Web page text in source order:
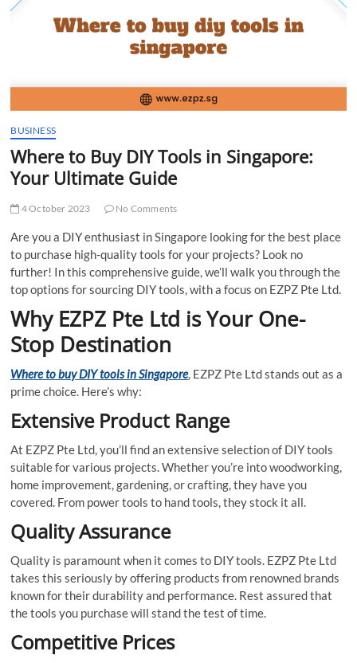
BUSINESS
Where to Buy DIY Tools in Singapore:
Your Ultimate Guide
4 October 2023 No Comments
Are you a DIY enthusiast in Singapore looking for the best place
to purchase high-quality tools for your projects? Look no
further! In this comprehensive guide, we’ll walk you through the
top options for sourcing DIY tools, with a focus on EZPZ Pte Ltd.
Why EZPZ Pte Ltd is Your One-
Stop Destination
Where to buy DIY tools in Singapore, EZPZ Pte Ltd stands out as a
prime choice. Here’s why:
Extensive Product Range
At EZPZ Pte Ltd, you’ll find an extensive selection of DIY tools
suitable for various projects. Whether you’re into woodworking,
home improvement, gardening, or crafting, they have you
covered. From power tools to hand tools, they stock it all.
Quality Assurance
Quality is paramount when it comes to DIY tools. EZPZ Pte Ltd
takes this seriously by offering products from renowned brands
known for their durability and performance. Rest assured that
the tools you purchase will stand the test of time.
Competitive Prices